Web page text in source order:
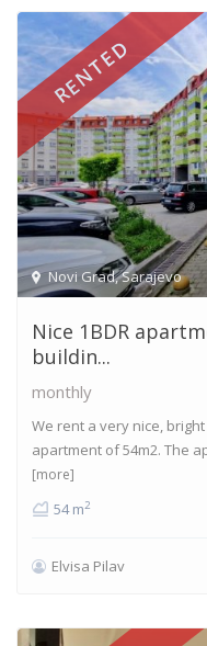
Novi Grad,Sarajevo
RENTED
Nice 1BDR
buildin...
monthly
We rent a very nice,
apartment of 54m2. The
[more]
54 m2
Elvisa Pilav